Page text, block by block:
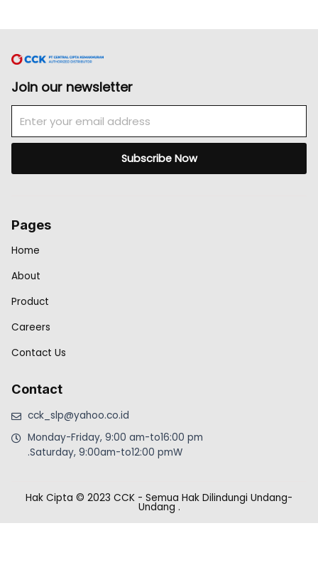
Join our newsletter
Subscribe Now
Pages
Home
About
Product
Careers
Contact Us
Contact
cck_slp@yahoo.co.id
Monday-Friday, 9:00 am-to16:00 pm
.Saturday, 9:00am-to12:00 pmW
Hak Cipta © 2023 CCK - Semua Hak Dilindungi Undang-
Undang .